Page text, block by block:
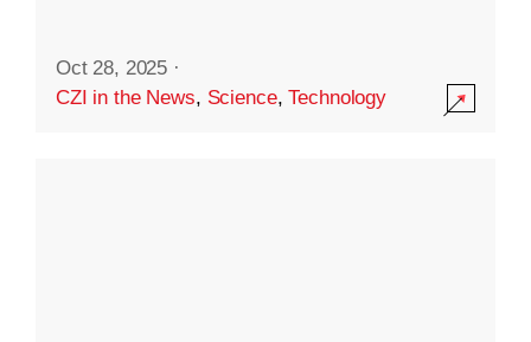
Oct 28, 2025 ·
CZI in the News, Science,Technology